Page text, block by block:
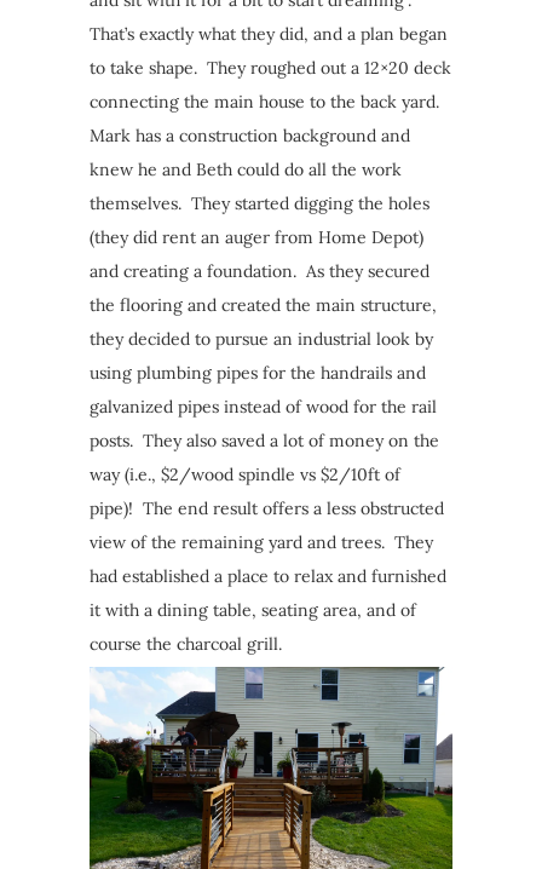
That’s exactly what they did, and a plan began
to take shape. They roughed out a 12×20 deck
connecting the main house to the back yard.
Mark has a construction background and
knew he and Beth could do all the work
themselves. They started digging the holes
(they did rent an auger from Home Depot)
and creating a foundation. As they secured
the flooring and created the main structure,
they decided to pursue an industrial look by
using plumbing pipes for the handrails and
galvanized pipes instead of wood for the rail
posts. They also saved a lot of money on the
way (i.e., $2/wood spindle vs $2/10ft of
pipe)! The end result offers a less obstructed
view of the remaining yard and trees. They
had established a place to relax and furnished
it with a dining table, seating area, and of
course the charcoal grill.